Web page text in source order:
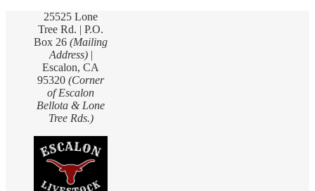
25525 Lone
Tree Rd. | P.O.
Box 26(Mailing
Address)|
Escalon, CA
95320(Corner
of Escalon
Bellota & Lone
Tree Rds.)